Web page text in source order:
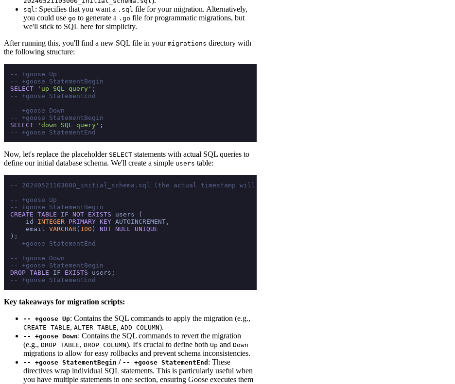
sql: Specifies that you want a .sql file for your migration. Alternatively,
you could use go to generate a .go file for programmatic migrations, but
we'll stick to SQL here for simplicity.
After running this, you'll find a new SQL file in your migrations directory with
the following structure:
-- +goose Up
-- +goose StatementBegin
SELECT
'up SQL query'
-- +goose StatementEnd
-- +goose Down
-- +goose StatementBegin
SELECT
'down SQL query'
-- +goose StatementEnd
Now, let's replace the placeholder SELECT statements with actual SQL queries to
define our initial database schema. We'll create a simple users table:
-- 20240521103000_initial_schema.sql (the actual timestamp will vary)
-- +goose Up
-- +goose StatementBegin
CREATE TABLE IF NOT EXISTS users (
    id
INTEGER PRIMARY KEY AUTOINCREMENT,
    email
VARCHAR( 100 ) NOT NULL UNIQUE
-- +goose StatementEnd
-- +goose Down
-- +goose StatementBegin
DROP TABLE IF EXISTS
-- +goose StatementEnd
Key takeaways for migration scripts:
-- +goose Up: Contains the SQL commands to apply the migration (e.g.,
CREATE TABLE, ALTER TABLE, ADD COLUMN).
-- +goose Down: Contains the SQL commands to revert the migration
(e.g., DROP TABLE, DROP COLUMN). It's crucial to define both Up and Down
migrations to allow for easy rollbacks and prevent schema inconsistencies.
-- +goose StatementBegin / -- +goose StatementEnd : These
directives wrap individual SQL statements. This is particularly useful when
you have multiple statements in one section, ensuring Goose executes them